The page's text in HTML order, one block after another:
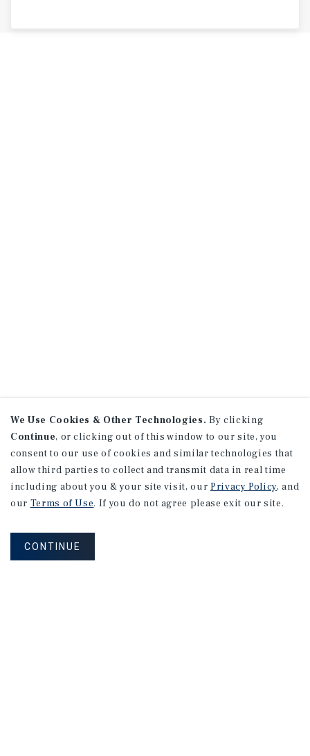
We Use Cookies & Other Technologies. By clicking
Continue, or clicking out of this window to our site, you
consent to our use of cookies and similar technologies that
allow third parties to collect and transmit data in real time
including about you & your site visit, our Privacy Policy, and
our Terms of Use. If you do not agree please exit our site.
CONTINUE